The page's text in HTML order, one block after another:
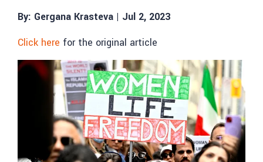
By: Gergana Krasteva | Jul 2, 2023
Click here for the original article